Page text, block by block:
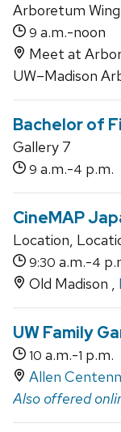
Arboretum
9 a.m.-noon
Meet at
UW–Madison
Bachelor of
Gallery 7
9 a.m.-4 p.m.
CineMAP
Location,
9:30 a.m.-4
Old Madison ,
UW Family
10 a.m.-1 p.m.
Allen
Also offered